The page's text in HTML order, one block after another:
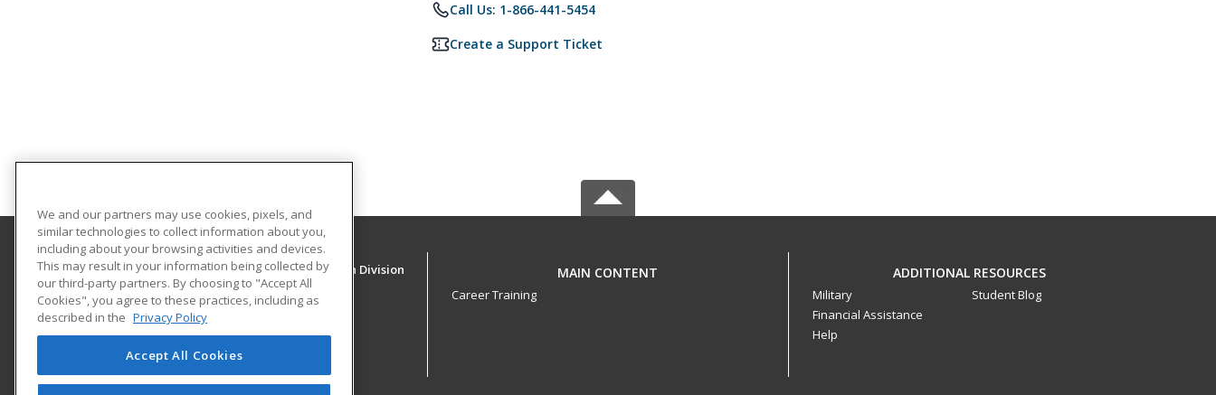
Call Us: 1-866-441-5454
Create a Support Ticket
University of New Mexico, Continuing Education Division
Division of Continuing Education
1634 Univeristy Blvd. NE
Albuquerque, NM 87131 US
MAIN CONTENT
Career Training
ADDITIONAL RESOURCES
Military
Financial Assistance
Help
Student Blog
We and our partners may use cookies, pixels, and
similar technologies to collect information about you,
including about your browsing activities and devices.
This may result in your information being collected by
our third-party partners. By choosing to "Accept All
Cookies", you agree to these practices, including as
described in the Privacy Policy
Accept All Cookies